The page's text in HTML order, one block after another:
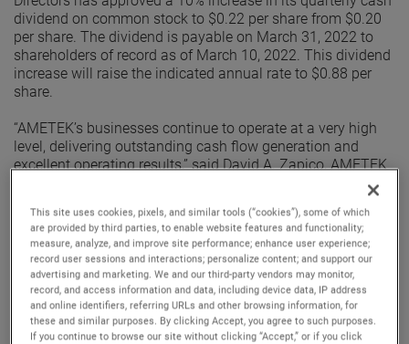
dividend on common stock to $0.22 per share from $0.20
per share. The dividend is payable on March 31, 2022 to
shareholders of record as of March 10, 2022. This dividend
increase will raise the indicated annual rate to $0.88 per
share.
“AMETEK’s businesses continue to operate at a very high
level, delivering outstanding cash flow generation and
excellent operating results,” said David A. Zapico, AMETEK
Chairman and Chief Executive Officer. “These results are
driven by the strength of the AMETEK Growth Model. We
remain focused on deploying our free cash flow primarily
on strategic acquisitions, driving long-term shareholder
value. Our robust cash flow also allows us to reward our
shareholders with a higher and consistently increasing
cash dividend.”
This site uses cookies, pixels, and similar tools (“cookies”), some of which
are provided by third parties, to enable website features and functionality;
measure, analyze, and improve site performance; enhance user experience;
record user sessions and interactions; personalize content; and support our
advertising and marketing. We and our third-party vendors may monitor,
record, and access information and data, including device data, IP address
and online identifiers, referring URLs and other browsing information, for
these and similar purposes. By clicking Accept, you agree to such purposes.
If you continue to browse our site without clicking “Accept,” or if you click